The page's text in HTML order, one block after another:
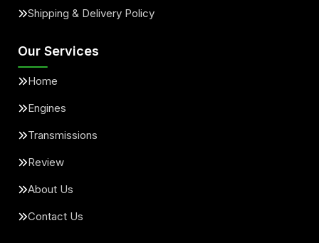
Shipping & Delivery Policy
Our Services
Home
Engines
Transmissions
Review
About Us
Contact Us